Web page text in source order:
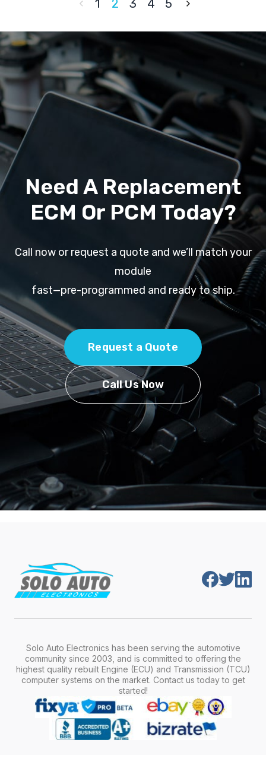
1 2 3 4 5
Need A Replacement
ECM Or PCM Today?
Call now or request a quote and we’ll match your
module
fast—pre-programmed and ready to ship.
Request a Quote
Call Us Now
Solo Auto Electronics has been serving the automotive
community since 2003, and is committed to offering the
highest quality rebuilt Engine (ECU) and Transmission (TCU)
computer systems on the market. Contact us today to get
started!